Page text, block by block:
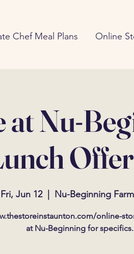
Chef Meal Plans Online
at Nu-
Fri, Jun 12
  |
Nu-Beginning
online-
at Nu-Beginning for specifics.